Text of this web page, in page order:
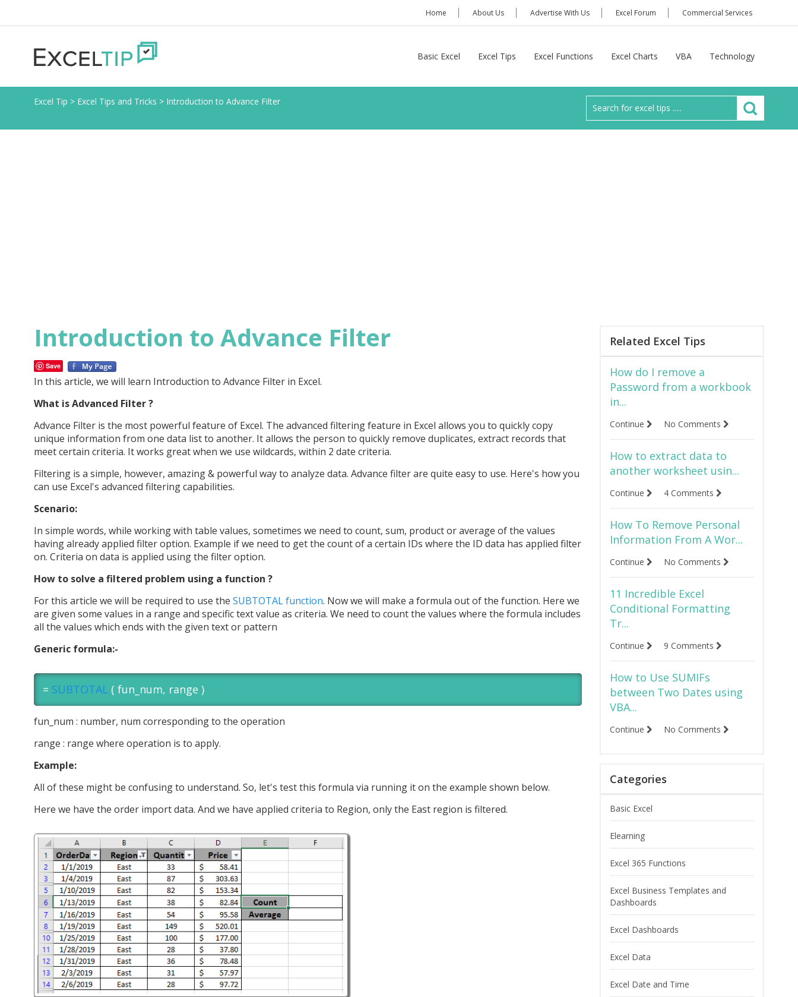
Home About Us Advertise With Us Excel Forum Commercial Services
Basic Excel Excel Tips Excel Functions Excel Charts VBA Technology
Excel Tip > Excel Tips and Tricks > Introduction to Advance Filter
Introduction to Advance Filter
Save
In this article, we will learn Introduction to Advance Filter in Excel.
What is Advanced Filter ?
Advance Filter is the most powerful feature of Excel. The advanced filtering feature in Excel allows you to quickly copy
unique information from one data list to another. It allows the person to quickly remove duplicates, extract records that
meet certain criteria. It works great when we use wildcards, within 2 date criteria.
Filtering is a simple, however, amazing & powerful way to analyze data. Advance filter are quite easy to use. Here's how you
can use Excel's advanced filtering capabilities.
Scenario:
In simple words, while working with table values, sometimes we need to count, sum, product or average of the values
having already applied filter option. Example if we need to get the count of a certain IDs where the ID data has applied filter
on. Criteria on data is applied using the filter option.
How to solve a filtered problem using a function ?
For this article we will be required to use the SUBTOTAL function. Now we will make a formula out of the function. Here we
are given some values in a range and specific text value as criteria. We need to count the values where the formula includes
all the values which ends with the given text or pattern
Generic formula:-
= SUBTOTAL ( fun_num, range )
fun_num : number, num corresponding to the operation
range : range where operation is to apply.
Example:
All of these might be confusing to understand. So, let's test this formula via running it on the example shown below.
Here we have the order import data. And we have applied criteria to Region, only the East region is filtered.
Related Excel Tips
How do I remove a
Password from a workbook
in...
Continue No Comments
How to extract data to
another worksheet usin...
Continue 4 Comments
How To Remove Personal
Information From A Wor...
Continue No Comments
11 Incredible Excel
Conditional Formatting
Tr...
Continue 9 Comments
How to Use SUMIFs
between Two Dates using
VBA...
Continue No Comments
Categories
Basic Excel
Elearning
Excel 365 Functions
Excel Business Templates and
Dashboards
Excel Dashboards
Excel Data
Excel Date and Time